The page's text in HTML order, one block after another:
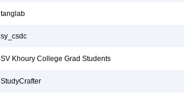
tanglab
sy_csdc
SV Khoury College Grad Students
StudyCrafter